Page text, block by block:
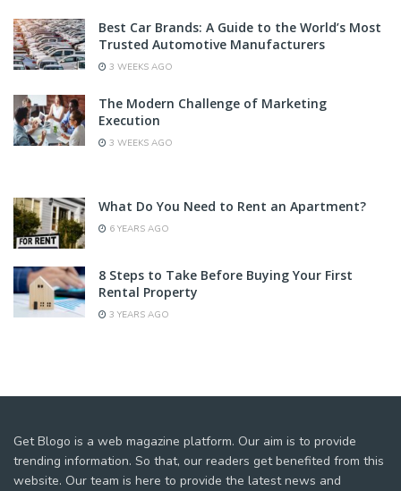
Best Car Brands: A Guide to the World’s Most
Trusted Automotive Manufacturers
3 WEEKS AGO
The Modern Challenge of Marketing
Execution
3 WEEKS AGO
What Do You Need to Rent an Apartment?
6 YEARS AGO
8 Steps to Take Before Buying Your First
Rental Property
3 YEARS AGO
Get Blogo is a web magazine platform. Our aim is to provide
trending information. So that, our readers get benefited from this
website. Our team is here to provide the latest news and